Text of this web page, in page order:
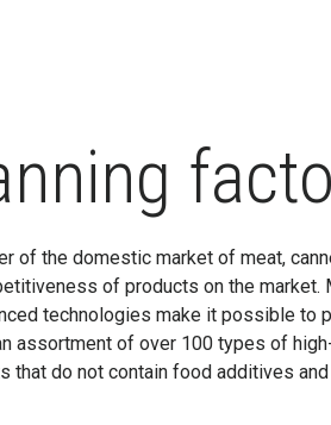
of the domestic market of meat,
of products on the market.
technologies make it possible to
assortment of over 100 types of
that do not contain food additives and